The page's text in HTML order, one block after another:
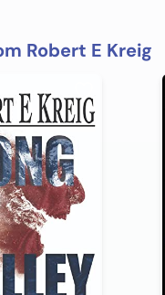
Robert E Kreig